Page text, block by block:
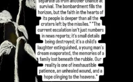
3082 356